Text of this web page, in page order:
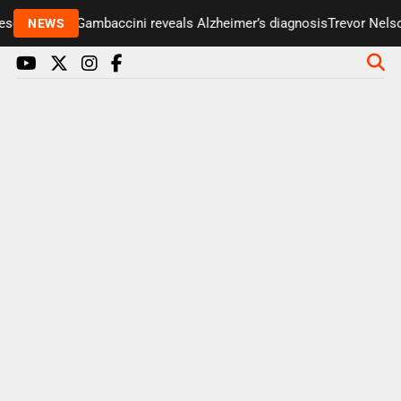
NEWS
Paul Gambaccini reveals Alzheimer’s diagnosisTrevor